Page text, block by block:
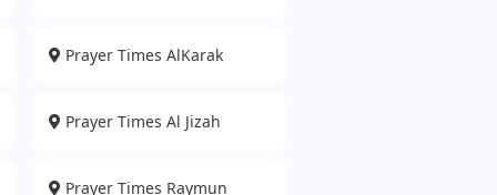
Prayer Times AlKarak
Prayer Times Al Jizah
Prayer Times Raymun